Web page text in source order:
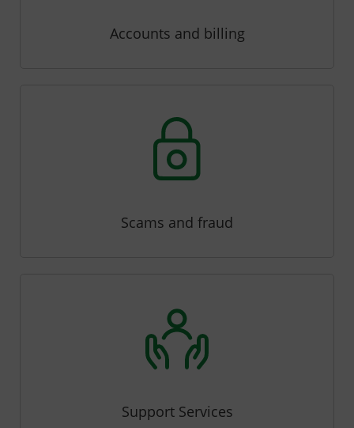
Accounts and billing
Scams and fraud
Support Services